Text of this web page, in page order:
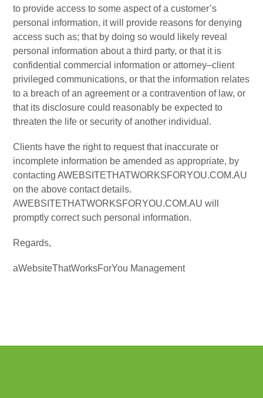
to provide access to some aspect of a customer’s
personal information, it will provide reasons for denying
access such as; that by doing so would likely reveal
personal information about a third party, or that it is
confidential commercial information or attorney–client
privileged communications, or that the information relates
to a breach of an agreement or a contravention of law, or
that its disclosure could reasonably be expected to
threaten the life or security of another individual.
Clients have the right to request that inaccurate or
incomplete information be amended as appropriate, by
contacting AWEBSITETHATWORKSFORYOU.COM.AU
on the above contact details.
AWEBSITETHATWORKSFORYOU.COM.AU will
promptly correct such personal information.
Regards,
aWebsiteThatWorksForYou Management